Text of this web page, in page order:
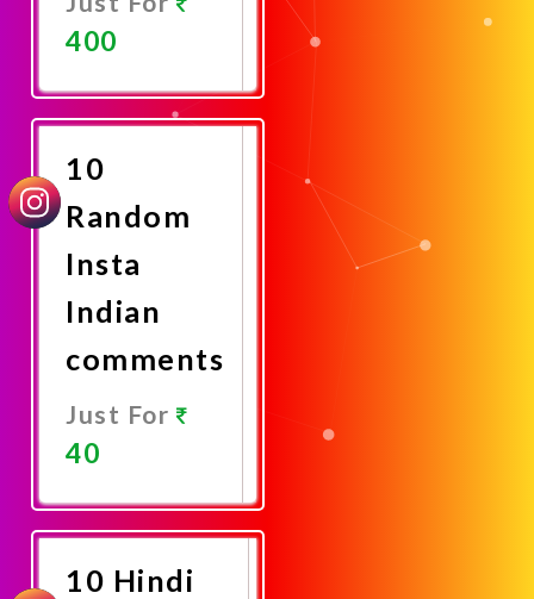
400
Now
10
Random
Insta
Indian
comments
Just For
40
Now
10 Hindi